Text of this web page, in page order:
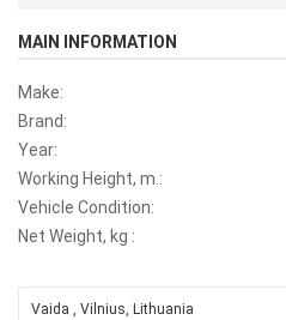
MAIN INFORMATION
Make:
Brand:
Year:
Working Height, m.:
Vehicle Condition:
Net Weight, kg :
Vaida , Vilnius, Lithuania